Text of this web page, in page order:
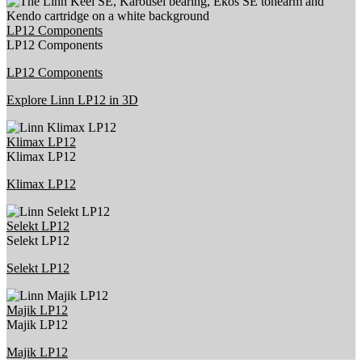
LP12 Components
LP12 Components
LP12 Components
Explore Linn LP12 in 3D
Klimax LP12
Klimax LP12
Klimax LP12
Selekt LP12
Selekt LP12
Selekt LP12
Majik LP12
Majik LP12
Majik LP12